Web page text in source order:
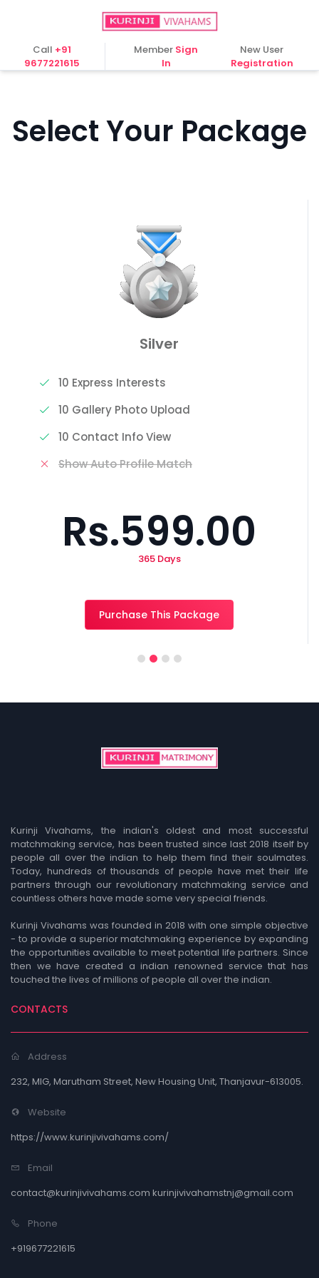
Call +91
9677221615
Member Sign
In
New User
Registration
Select Your Package
Silver
10 Express Interests
10 Gallery Photo Upload
10 Contact Info View
Show Auto Profile Match
Rs.599.00
365 Days
Purchase This Package
1 2 3 4
Kurinji Vivahams, the indian's oldest and most successful
matchmaking service, has been trusted since last 2018 itself by
people all over the indian to help them find their soulmates.
Today, hundreds of thousands of people have met their life
partners through our revolutionary matchmaking service and
countless others have made some very special friends.
Kurinji Vivahams was founded in 2018 with one simple objective
- to provide a superior matchmaking experience by expanding
the opportunities available to meet potential life partners. Since
then we have created a indian renowned service that has
touched the lives of millions of people all over the indian.
CONTACTS
Address
232, MIG, Marutham Street, New Housing Unit, Thanjavur-613005.
Website
https://www.kurinjivivahams.com/
Email
contact@kurinjivivahams.com kurinjivivahamstnj@gmail.com
Phone
+919677221615